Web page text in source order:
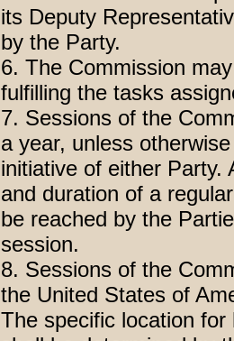
its Deputy
by the Party.
6. The Commission
fulfilling the tasks
7. Sessions of the
a year, unless
initiative of either Party.
and duration of a
be reached by the
session.
8. Sessions of the
the United States of
The specific location